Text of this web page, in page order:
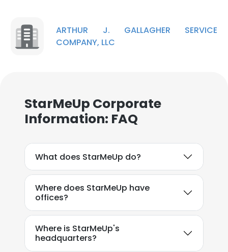
ARTHUR J. GALLAGHER SERVICE
COMPANY, LLC
StarMeUp Corporate
Information: FAQ
What does StarMeUp do?
Where does StarMeUp have
offices?
Where is StarMeUp's
headquarters?